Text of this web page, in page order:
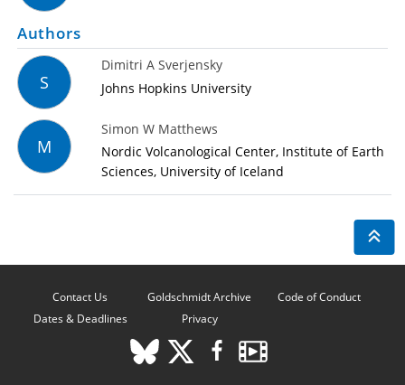
Authors
S
Dimitri A Sverjensky
Johns Hopkins University
M
Simon W Matthews
Nordic Volcanological Center, Institute of Earth
Sciences, University of Iceland
Contact Us Goldschmidt Archive
Code of Conduct
Dates & Deadlines
Privacy